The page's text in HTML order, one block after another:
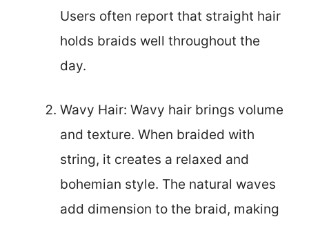
Users often report that straight hair
holds braids well throughout the
day.
Wavy Hair: Wavy hair brings volume
and texture. When braided with
string, it creates a relaxed and
bohemian style. The natural waves
add dimension to the braid, making